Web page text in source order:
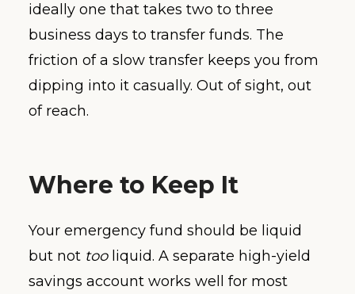
ideally one that takes two to three
business days to transfer funds. The
friction of a slow transfer keeps you from
dipping into it casually. Out of sight, out
of reach.
Where to Keep It
Your emergency fund should be liquid
but not tooliquid. A separate high-yield
savings account works well for most